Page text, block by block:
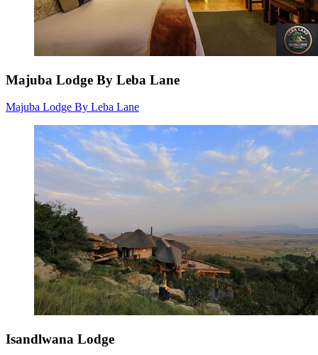
Majuba Lodge By Leba Lane
Majuba Lodge By Leba Lane
Isandlwana Lodge